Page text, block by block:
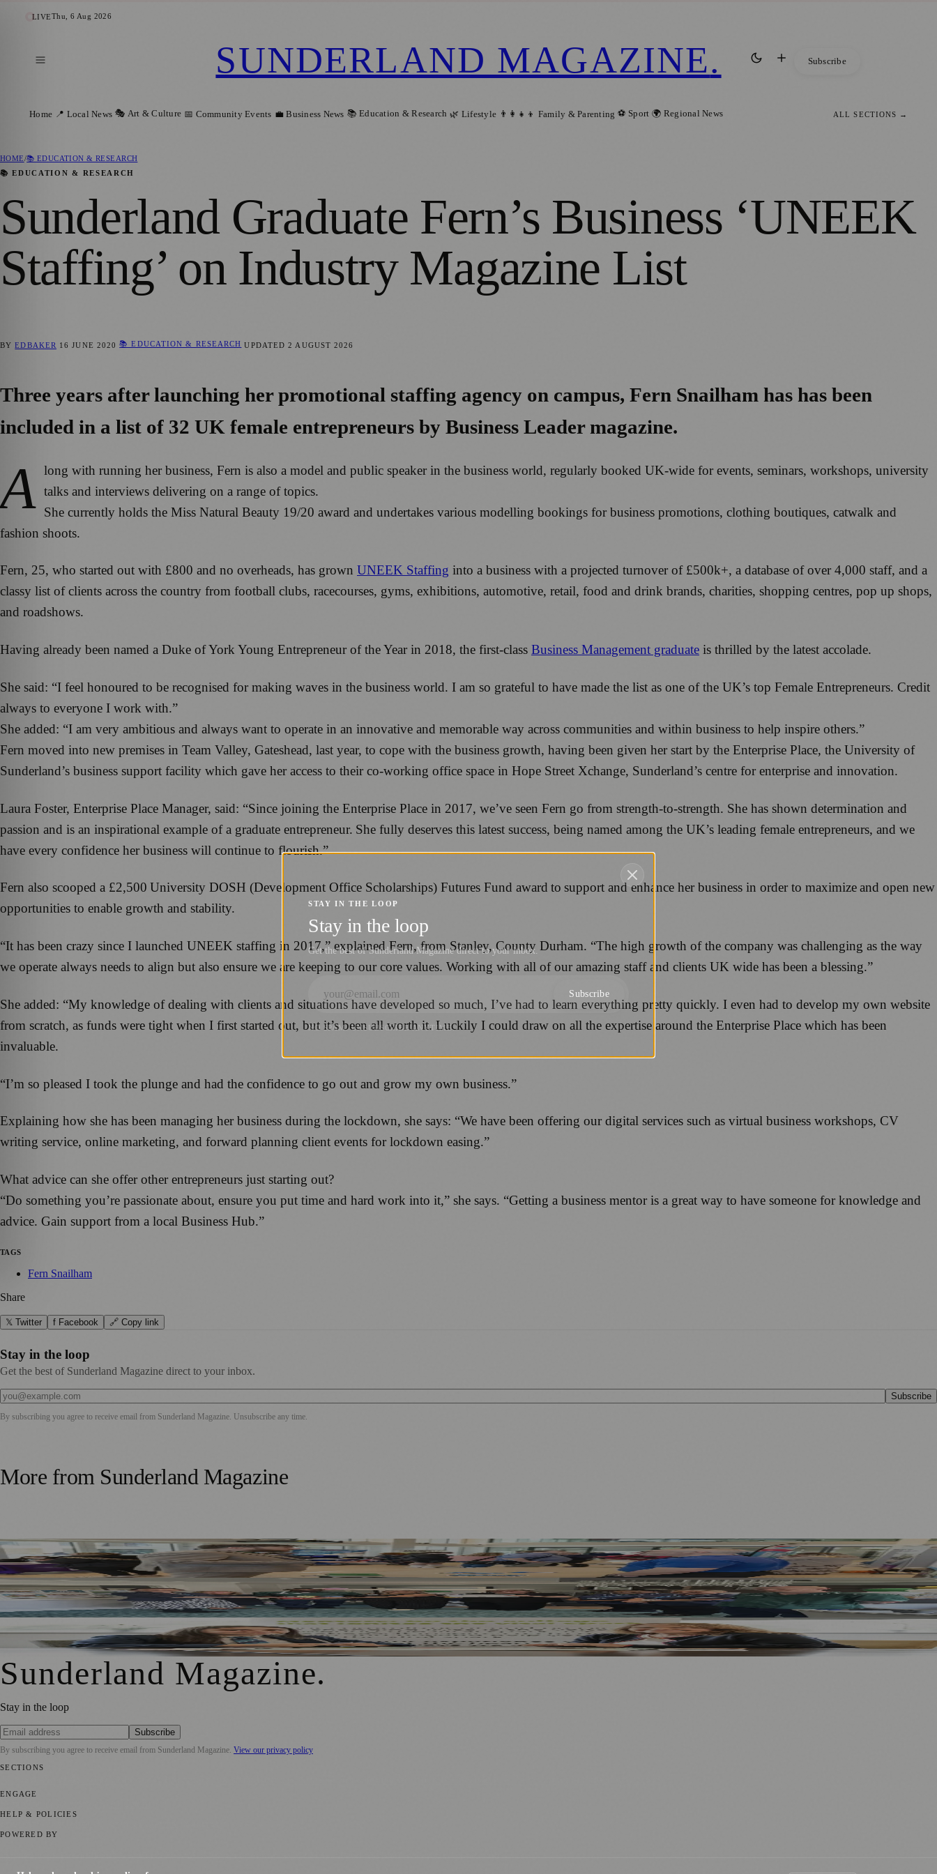
LIVEThu, 6 Aug 2026
SUNDERLAND MAGAZINE. Subscribe
Home 📍 Local News 🎭 Art & Culture 📅 Community Events 💼 Business News 📚 Education & Research 🌿 Lifestyle 👨‍👩‍👧‍👦 Family & Parenting ⚽ Sport 🌍 Regional News ALL SECTIONS →
HOME/📚 EDUCATION & RESEARCH
📚 EDUCATION & RESEARCH
Sunderland Graduate Fern’s Business ‘UNEEK
Staffing’ on Industry Magazine List
BYEDBAKER 16 JUNE 2020 📚 EDUCATION & RESEARCH UPDATED2 AUGUST 2026
Three years after launching her promotional staffing agency on campus, Fern Snailham has has been
included in a list of 32 UK female entrepreneurs by Business Leader magazine.
A long with running her business, Fern is also a model and public speaker in the business world, regularly booked UK-wide for events, seminars, workshops, university
talks and interviews delivering on a range of topics.
She currently holds the Miss Natural Beauty 19/20 award and undertakes various modelling bookings for business promotions, clothing boutiques, catwalk and
fashion shoots.
Fern, 25, who started out with £800 and no overheads, has grown UNEEK Staffing into a business with a projected turnover of £500k+, a database of over 4,000 staff, and a
classy list of clients across the country from football clubs, racecourses, gyms, exhibitions, automotive, retail, food and drink brands, charities, shopping centres, pop up shops,
and roadshows.
Having already been named a Duke of York Young Entrepreneur of the Year in 2018, the first-class Business Management graduate is thrilled by the latest accolade.
She said: “I feel honoured to be recognised for making waves in the business world. I am so grateful to have made the list as one of the UK’s top Female Entrepreneurs. Credit
always to everyone I work with.”
She added: “I am very ambitious and always want to operate in an innovative and memorable way across communities and within business to help inspire others.”
Fern moved into new premises in Team Valley, Gateshead, last year, to cope with the business growth, having been given her start by the Enterprise Place, the University of
Sunderland’s business support facility which gave her access to their co-working office space in Hope Street Xchange, Sunderland’s centre for enterprise and innovation.
Laura Foster, Enterprise Place Manager, said: “Since joining the Enterprise Place in 2017, we’ve seen Fern go from strength-to-strength. She has shown determination and
passion and is an inspirational example of a graduate entrepreneur. She fully deserves this latest success, being named among the UK’s leading female entrepreneurs, and we
have every confidence her business will continue to flourish.”
Fern also scooped a £2,500 University DOSH (Development Office Scholarships) Futures Fund award to support and enhance her business in order to maximize and open new
opportunities to enable growth and stability.
“It has been crazy since I launched UNEEK staffing in 2017,” explained Fern, from Stanley, County Durham. “The high growth of the company was challenging as the way
we operate always needs to align but also ensure we are keeping to our core values. Working with all of our amazing staff and clients UK wide has been a blessing.”
She added: “My knowledge of dealing with clients and situations have developed so much, I’ve had to learn everything pretty quickly. I even had to develop my own website
from scratch, as funds were tight when I first started out, but it’s been all worth it. Luckily I could draw on all the expertise around the Enterprise Place which has been
invaluable.
“I’m so pleased I took the plunge and had the confidence to go out and grow my own business.”
Explaining how she has been managing her business during the lockdown, she says: “We have been offering our digital services such as virtual business workshops, CV
writing service, online marketing, and forward planning client events for lockdown easing.”
What advice can she offer other entrepreneurs just starting out?
“Do something you’re passionate about, ensure you put time and hard work into it,” she says. “Getting a business mentor is a great way to have someone for knowledge and
advice. Gain support from a local Business Hub.”
TAGS
Fern Snailham
Share
𝕏 Twitter f Facebook 🔗 Copy link
Stay in the loop
Get the best of Sunderland Magazine direct to your inbox.
Subscribe
By subscribing you agree to receive email from Sunderland Magazine . Unsubscribe any time.
More from Sunderland Magazine
Sunderland Launches First Adult Skills and Employment Strategy
South Tyneside And Sunderland Care Homes Praised For Safe, High-Quality Care
Sunderland School Celebrates Impact Of MCR Pathways Mentoring Programme
Sunderland Magazine.
Stay in the loop
Subscribe
By subscribing you agree to receive email from Sunderland Magazine. View our privacy policy
SECTIONS
ENGAGE
HELP & POLICIES
POWERED BY
STAY IN THE LOOP
Stay in the loop
Get the best of Sunderland Magazine direct to your inbox.
Subscribe
NO SPAM. UNSUBSCRIBE ANYTIME.